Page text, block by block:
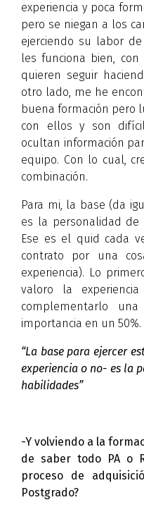
experiencia y poca
pero se niegan a los
ejerciendo su labor
les funciona bien,
quieren seguir
otro lado, me he
buena formación pero
con ellos y son
ocultan información
equipo. Con lo cual,
combinación.
Para mi, la base (da
es la personalidad de
Ese es el quid cada
contrato por una
experiencia). Lo
valoro la
complementarlo
importancia en un 50%.
“La base para ejercer
experiencia o no- es la
habilidades”
-Y volviendo a la
de saber todo PA o
proceso de
Postgrado?